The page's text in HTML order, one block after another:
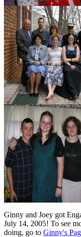
Ginny and Joey got
July 14, 2005! To see
doing, go to Ginny's